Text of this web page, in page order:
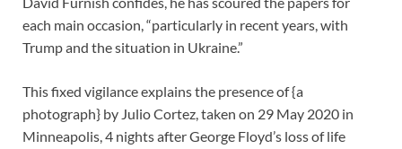
each main occasion, “particularly in recent years, with
Trump and the situation in Ukraine.”
This fixed vigilance explains the presence of {a
photograph} by Julio Cortez, taken on 29 May 2020 in
Minneapolis, 4 nights after George Floyd’s loss of life